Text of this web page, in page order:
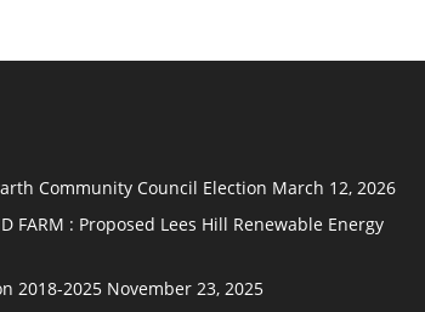
Community Council Election March 12, 2026
FARM : Proposed Lees Hill Renewable Energy
2018-2025 November 23, 2025